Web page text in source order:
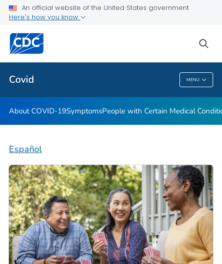
An official website of the United States government
Here's how you know
Covid MENU
Public Health
Covid
About COVID-19SymptomsPeople with Certain Medical
Español